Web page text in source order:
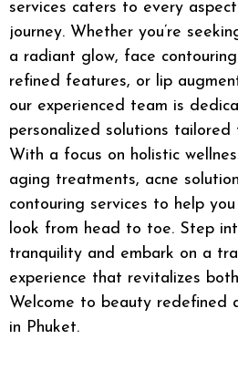
services caters to every
journey. Whether you’re
a radiant glow, face contouring
refined features, or lip
our experienced team is
personalized solutions tailored
With a focus on holistic
aging treatments, acne
contouring services to help
look from head to toe. Step
tranquility and embark on a
experience that revitalizes
Welcome to beauty redefined
in Phuket.